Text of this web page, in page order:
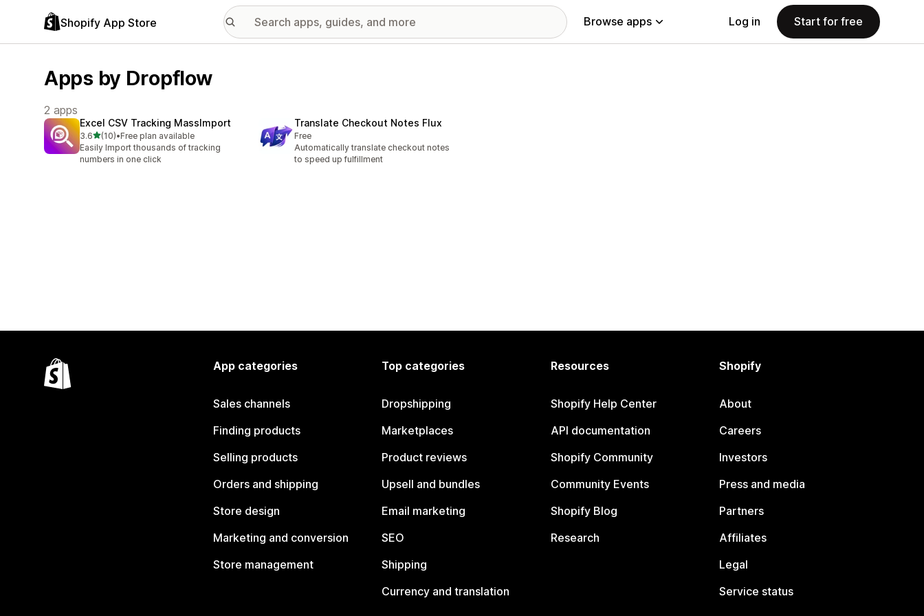
Shopify App Store Browse apps Log in Start for free
Apps by Dropflow
2 apps
Excel CSV Tracking MassImport
3.6out of 5 stars
(10)
10 total reviews
•Free plan available
Easily Import thousands of tracking
numbers in one click
Translate Checkout Notes Flux
Free
Automatically translate checkout notes
to speed up fulfillment
App categories
Sales channels
Finding products
Selling products
Orders and shipping
Store design
Marketing and conversion
Store management
Top categories
Dropshipping
Marketplaces
Product reviews
Upsell and bundles
Email marketing
SEO
Shipping
Currency and translation
Resources
Shopify Help Center
API documentation
Shopify Community
Community Events
Shopify Blog
Research
Shopify
About
Careers
Investors
Press and media
Partners
Affiliates
Legal
Service status